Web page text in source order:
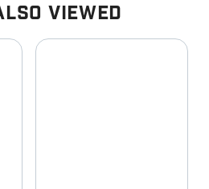
Viewed